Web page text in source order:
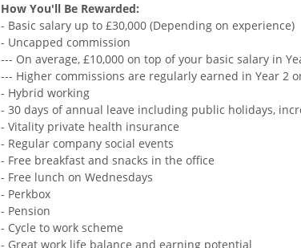
How You'll Be Rewarded:
- Basic salary up to £30,000 (Depending on experience)
- Uncapped commission
--- On average, £10,000 on top of your basic salary in
--- Higher commissions are regularly earned in Year 2
- Hybrid working
- 30 days of annual leave including public holidays,
- Vitality private health insurance
- Regular company social events
- Free breakfast and snacks in the office
- Free lunch on Wednesdays
- Perkbox
- Pension
- Cycle to work scheme
- Great work life balance and earning potential